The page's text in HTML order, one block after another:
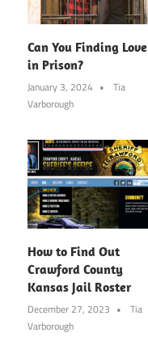
Can You Finding Love
in Prison?
January 3, 2024
Tia
Varborough
How to Find Out
Crawford County
Kansas Jail Roster
December 27, 2023
Tia
Varborough